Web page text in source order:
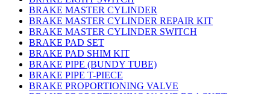
BRAKE MASTER CYLINDER
BRAKE MASTER CYLINDER REPAIR KIT
BRAKE MASTER CYLINDER SWITCH
BRAKE PAD SET
BRAKE PAD SHIM KIT
BRAKE PIPE (BUNDY TUBE)
BRAKE PIPE T-PIECE
BRAKE PROPORTIONING VALVE